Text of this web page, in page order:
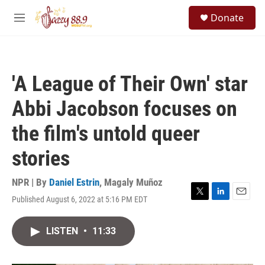
Skip to main content
M
Donate
'A League of Their Own' star
Abbi Jacobson focuses on
the film's untold queer
stories
NPR | By Daniel Estrin, Magaly Muñoz
Published August 6, 2022 at 5:16 PM EDT
T
L
E
LISTEN • 11:33